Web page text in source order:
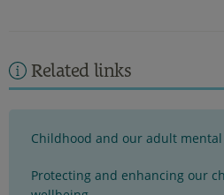
Related links
Childhood and our adult
Protecting and enhancing our